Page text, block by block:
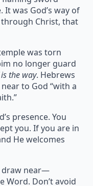
It was God’s way of
Christ, that
was torn
no longer guard
the way. Hebrews
to God “with a
presence. You
you. If you are in
He welcomes
draw near—
Word. Don’t avoid